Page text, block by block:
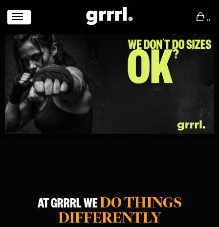
0
AT GRRRL WEDO THINGS
DIFFERENTLY